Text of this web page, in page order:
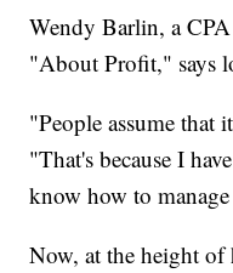
Wendy Barlin, a
"About Profit," says
"People assume that
"That's because I
know how to
Now, at the height of